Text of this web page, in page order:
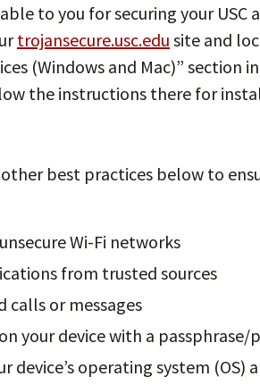
to you for securing your
trojansecure.usc.edu site and
(Windows and Mac)” section
the instructions there for
other best practices below to
Wi-Fi networks
from trusted sources
calls or messages
your device with a passphrase/
device’s operating system (OS)